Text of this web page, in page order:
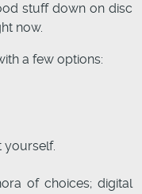
stuff down on disc
now.
a few options:
yourself.
of choices; digital